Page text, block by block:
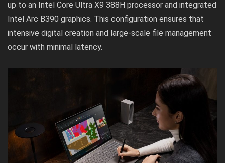
up to an Intel Core Ultra X9 388H processor and integrated
Intel Arc B390 graphics. This configuration ensures that
intensive digital creation and large-scale file management
occur with minimal latency.